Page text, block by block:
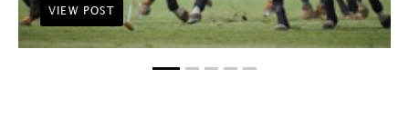
VIEW POST